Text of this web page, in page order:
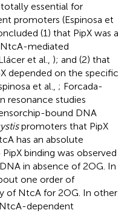
essential for
promoters (Espinosa et
(1) that PipX was a
mediated
et al., ); and (2) that
depended on the specific
et al., ; Forcada-
resonance studies
bound DNA
promoters that PipX
has an absolute
binding was observed
in absence of 2OG. In
one order of
of NtcA for 2OG. In other
dependent